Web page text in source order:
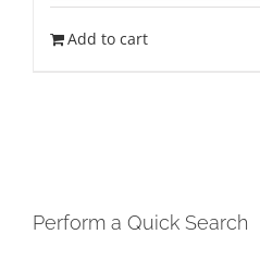
Add to cart
Perform a Quick Search